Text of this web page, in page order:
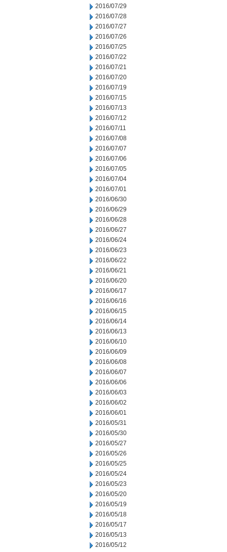
2016/07/29
2016/07/28
2016/07/27
2016/07/26
2016/07/25
2016/07/22
2016/07/21
2016/07/20
2016/07/19
2016/07/15
2016/07/13
2016/07/12
2016/07/11
2016/07/08
2016/07/07
2016/07/06
2016/07/05
2016/07/04
2016/07/01
2016/06/30
2016/06/29
2016/06/28
2016/06/27
2016/06/24
2016/06/23
2016/06/22
2016/06/21
2016/06/20
2016/06/17
2016/06/16
2016/06/15
2016/06/14
2016/06/13
2016/06/10
2016/06/09
2016/06/08
2016/06/07
2016/06/06
2016/06/03
2016/06/02
2016/06/01
2016/05/31
2016/05/30
2016/05/27
2016/05/26
2016/05/25
2016/05/24
2016/05/23
2016/05/20
2016/05/19
2016/05/18
2016/05/17
2016/05/13
2016/05/12